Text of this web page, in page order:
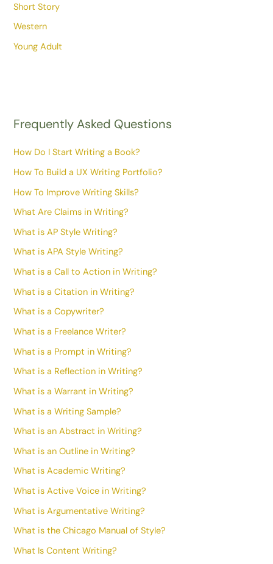
Short Story
Western
Young Adult
Frequently Asked Questions
How Do I Start Writing a Book?
How To Build a UX Writing Portfolio?
How To Improve Writing Skills?
What Are Claims in Writing?
What is AP Style Writing?
What is APA Style Writing?
What is a Call to Action in Writing?
What is a Citation in Writing?
What is a Copywriter?
What is a Freelance Writer?
What is a Prompt in Writing?
What is a Reflection in Writing?
What is a Warrant in Writing?
What is a Writing Sample?
What is an Abstract in Writing?
What is an Outline in Writing?
What is Academic Writing?
What is Active Voice in Writing?
What is Argumentative Writing?
What is the Chicago Manual of Style?
What Is Content Writing?